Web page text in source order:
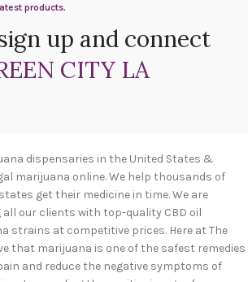
products.
up and connect
CITY LA
dispensaries in the United States &
marijuana online. We help thousands of
get their medicine in time. We are
our clients with top-quality CBD oil
strains at competitive prices. Here at The
that marijuana is one of the safest remedies
and reduce the negative symptoms of